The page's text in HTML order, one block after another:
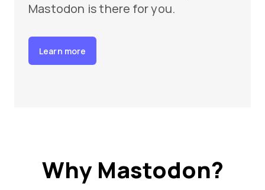
Mastodon is there for you.
Learn more
Why Mastodon?